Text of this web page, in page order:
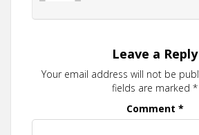
Leave a Reply
Your email address will not be
fields are marked *
Comment *